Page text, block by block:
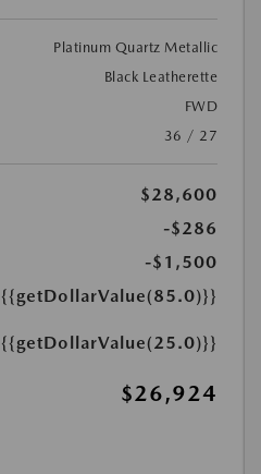
Platinum Quartz Metallic
Black Leatherette
FWD
36 / 27
$28,600
-$286
-$1,500
{{getDollarValue(85.0)}}
{{getDollarValue(25.0)}}
$26,924